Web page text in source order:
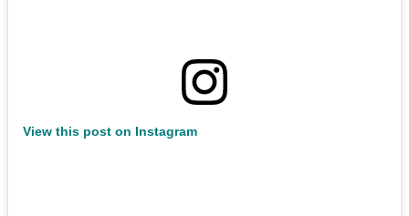
View this post on Instagram